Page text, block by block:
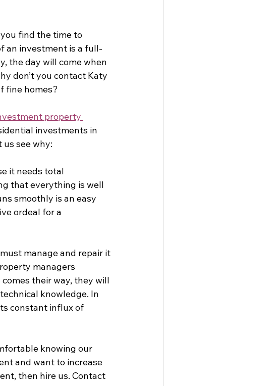
find the time to
an investment is a full-
the day will come when
don’t you contact Katy
fine homes?
property
investments in
see why:
it needs total
that everything is well
smoothly is an easy
ordeal for a
manage and repair it
managers
their way, they will
knowledge. In
constant influx of
knowing our
and want to increase
then hire us. Contact